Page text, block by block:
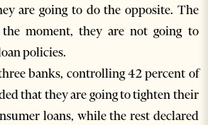
are going to do the opposite. The
moment, they are not going to
policies.
banks, controlling 42 percent of
that they are going to tighten their
loans, while the rest declared